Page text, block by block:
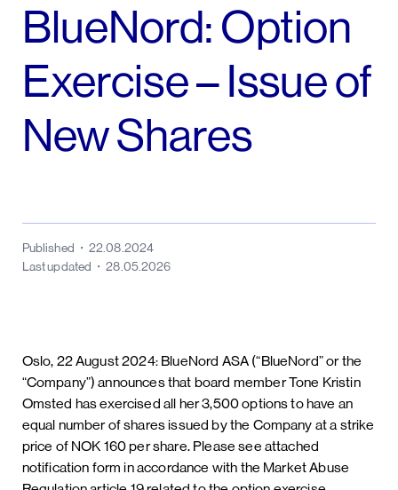
BlueNord: Option
Exercise – Issue of
New Shares
Published
22.08.2024
Last updated
28.05.2026
Oslo, 22 August 2024: BlueNord ASA (“BlueNord” or the
“Company”) announces that board member Tone Kristin
Omsted has exercised all her 3,500 options to have an
equal number of shares issued by the Company at a strike
price of NOK 160 per share. Please see attached
notification form in accordance with the Market Abuse